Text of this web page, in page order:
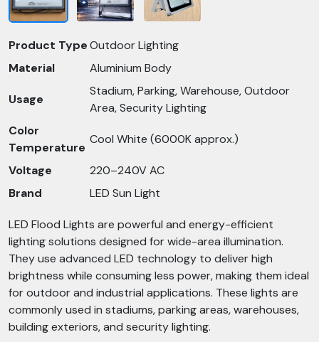
Product TypeOutdoor Lighting
Material
Aluminium Body
Usage
Stadium, Parking, Warehouse, Outdoor
Area, Security Lighting
Color
Temperature
Cool White (6000K approx.)
Voltage
220–240V AC
Brand
LED Sun Light
LED Flood Lights are powerful and energy-efficient
lighting solutions designed for wide-area illumination.
They use advanced LED technology to deliver high
brightness while consuming less power, making them ideal
for outdoor and industrial applications. These lights are
commonly used in stadiums, parking areas, warehouses,
building exteriors, and security lighting.